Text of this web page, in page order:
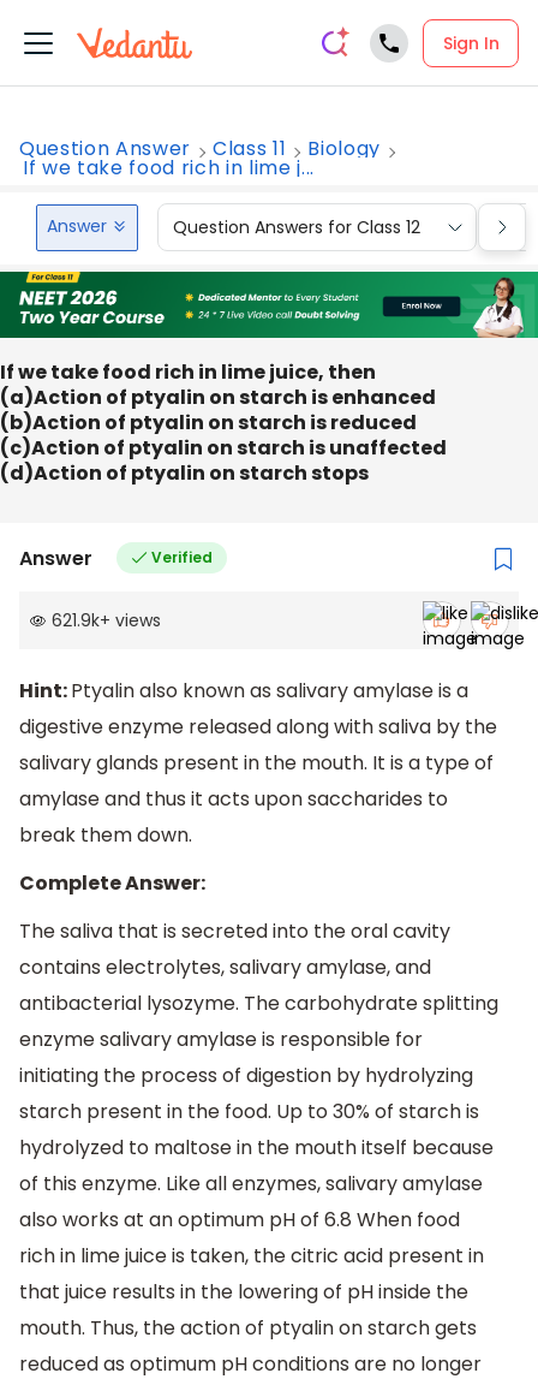
Sign In
Question Answer Class 11 Biology
If we take food rich in lime j...
Answer Question Answers for Class 12
If we take food rich in lime juice, then
(a)Action of ptyalin on starch is enhanced
(b)Action of ptyalin on starch is reduced
(c)Action of ptyalin on starch is unaffected
(d)Action of ptyalin on starch stops
Answer Verified
621.9k+ views
Hint:Ptyalin also known as salivary amylase is a
digestive enzyme released along with saliva by the
salivary glands present in the mouth. It is a type of
amylase and thus it acts upon saccharides to
break them down.
Complete Answer:
The saliva that is secreted into the oral cavity
contains electrolytes, salivary amylase, and
antibacterial lysozyme. The carbohydrate splitting
enzyme salivary amylase is responsible for
initiating the process of digestion by hydrolyzing
starch present in the food. Up to 30% of starch is
hydrolyzed to maltose in the mouth itself because
of this enzyme. Like all enzymes, salivary amylase
also works at an optimum pH of 6.8 When food
rich in lime juice is taken, the citric acid present in
that juice results in the lowering of pH inside the
mouth. Thus, the action of ptyalin on starch gets
reduced as optimum pH conditions are no longer